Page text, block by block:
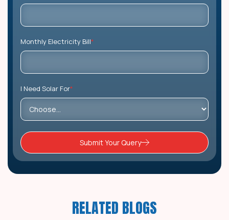
Monthly Electricity Bill*
I Need Solar For*
Submit Your Query
RELATED BLOGS